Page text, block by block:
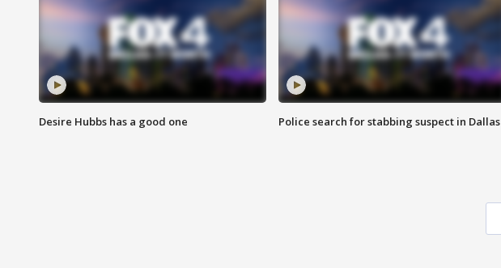
Desire Hubbs has a good one Police search for stabbing suspect in Dallas